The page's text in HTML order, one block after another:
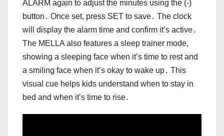
ALARM again to adjust the minutes using the (-)
button․ Once set, press SET to save․ The clock
will display the alarm time and confirm it’s active․
The MELLA also features a sleep trainer mode,
showing a sleeping face when it’s time to rest and
a smiling face when it’s okay to wake up․ This
visual cue helps kids understand when to stay in
bed and when it’s time to rise․